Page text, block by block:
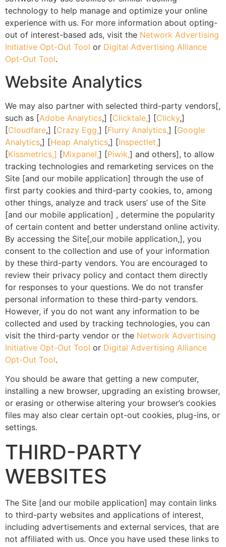
technology to help manage and optimize your online
experience with us. For more information about opting-
out of interest-based ads, visit the Network Advertising
Initiative Opt-Out Tool or Digital Advertising Alliance
Opt-Out Tool.
Website Analytics
We may also partner with selected third-party vendors[,
such as [Adobe Analytics,] [Clicktale,] [Clicky,]
[Cloudfare,] [Crazy Egg,] [Flurry Analytics,] [Google
Analytics,] [Heap Analytics,] [Inspectlet,]
[Kissmetrics,] [Mixpanel,] [Piwik,] and others], to allow
tracking technologies and remarketing services on the
Site [and our mobile application] through the use of
first party cookies and third-party cookies, to, among
other things, analyze and track users’ use of the Site
[and our mobile application] , determine the popularity
of certain content and better understand online activity.
By accessing the Site[,our mobile application,], you
consent to the collection and use of your information
by these third-party vendors. You are encouraged to
review their privacy policy and contact them directly
for responses to your questions. We do not transfer
personal information to these third-party vendors.
However, if you do not want any information to be
collected and used by tracking technologies, you can
visit the third-party vendor or the Network Advertising
Initiative Opt-Out Tool or Digital Advertising Alliance
Opt-Out Tool.
You should be aware that getting a new computer,
installing a new browser, upgrading an existing browser,
or erasing or otherwise altering your browser’s cookies
files may also clear certain opt-out cookies, plug-ins, or
settings.
THIRD-PARTY
WEBSITES
The Site [and our mobile application] may contain links
to third-party websites and applications of interest,
including advertisements and external services, that are
not affiliated with us. Once you have used these links to